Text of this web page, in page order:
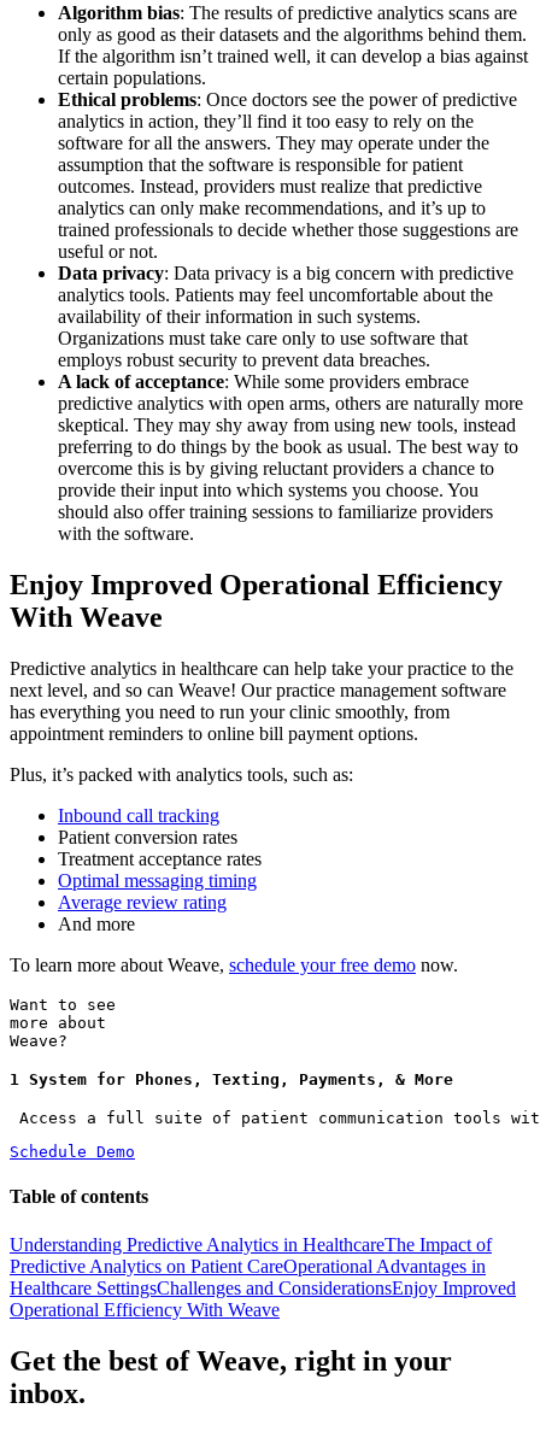
Algorithm bias: The results of predictive analytics scans are
only as good as their datasets and the algorithms behind them.
If the algorithm isn’t trained well, it can develop a bias against
certain populations.
Ethical problems: Once doctors see the power of predictive
analytics in action, they’ll find it too easy to rely on the
software for all the answers. They may operate under the
assumption that the software is responsible for patient
outcomes. Instead, providers must realize that predictive
analytics can only make recommendations, and it’s up to
trained professionals to decide whether those suggestions are
useful or not.
Data privacy: Data privacy is a big concern with predictive
analytics tools. Patients may feel uncomfortable about the
availability of their information in such systems.
Organizations must take care only to use software that
employs robust security to prevent data breaches.
A lack of acceptance: While some providers embrace
predictive analytics with open arms, others are naturally more
skeptical. They may shy away from using new tools, instead
preferring to do things by the book as usual. The best way to
overcome this is by giving reluctant providers a chance to
provide their input into which systems you choose. You
should also offer training sessions to familiarize providers
with the software.
Enjoy Improved Operational Efficiency
With Weave
Predictive analytics in healthcare can help take your practice to the
next level, and so can Weave! Our practice management software
has everything you need to run your clinic smoothly, from
appointment reminders to online bill payment options.
Plus, it’s packed with analytics tools, such as:
Inbound call tracking
Patient conversion rates
Treatment acceptance rates
Optimal messaging timing
Average review rating
And more
To learn more about Weave, schedule your free demo now.
Want to see
more about
Weave?
1 System for Phones, Texting, Payments, & More
Access a full suite of patient communication tools
Schedule Demo
Table of contents
Understanding Predictive Analytics in HealthcareThe Impact of
Predictive Analytics on Patient CareOperational Advantages in
Healthcare SettingsChallenges and ConsiderationsEnjoy Improved
Operational Efficiency With Weave
Get the best of Weave, right in your
inbox.